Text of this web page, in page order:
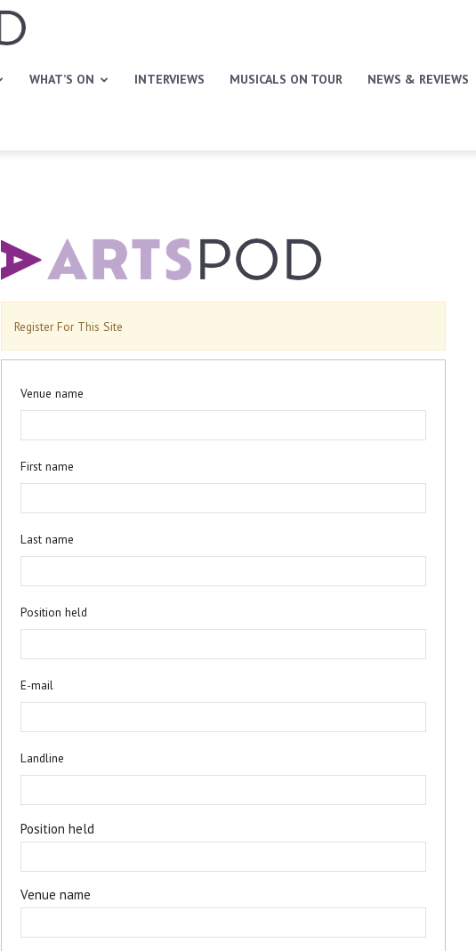
WHAT’S ON INTERVIEWS MUSICALS ON TOUR NEWS & REVIEWS
Register For This Site
Venue name
First name
Last name
Position held
E-mail
Landline
Position held
Venue name